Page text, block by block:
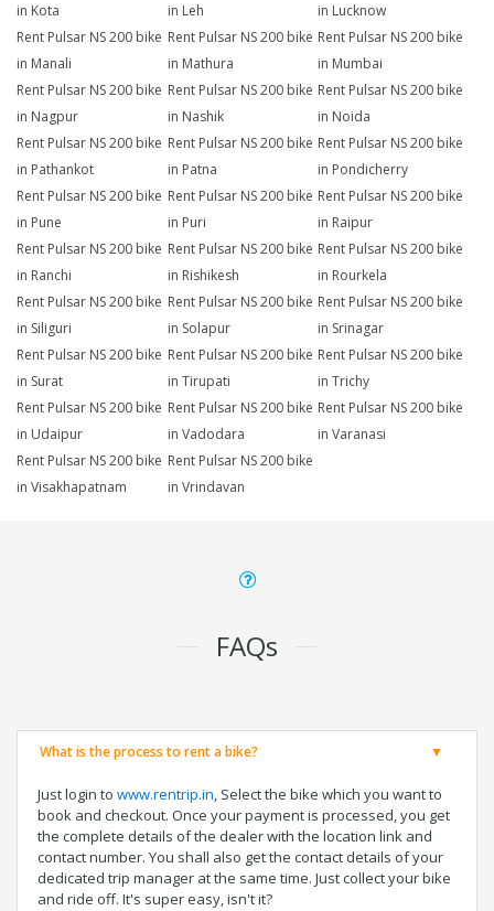
in Kota
in Leh
in Lucknow
Rent Pulsar NS 200 bike
in Manali
Rent Pulsar NS 200 bike
in Mathura
Rent Pulsar NS 200 bike
in Mumbai
Rent Pulsar NS 200 bike
in Nagpur
Rent Pulsar NS 200 bike
in Nashik
Rent Pulsar NS 200 bike
in Noida
Rent Pulsar NS 200 bike
in Pathankot
Rent Pulsar NS 200 bike
in Patna
Rent Pulsar NS 200 bike
in Pondicherry
Rent Pulsar NS 200 bike
in Pune
Rent Pulsar NS 200 bike
in Puri
Rent Pulsar NS 200 bike
in Raipur
Rent Pulsar NS 200 bike
in Ranchi
Rent Pulsar NS 200 bike
in Rishikesh
Rent Pulsar NS 200 bike
in Rourkela
Rent Pulsar NS 200 bike
in Siliguri
Rent Pulsar NS 200 bike
in Solapur
Rent Pulsar NS 200 bike
in Srinagar
Rent Pulsar NS 200 bike
in Surat
Rent Pulsar NS 200 bike
in Tirupati
Rent Pulsar NS 200 bike
in Trichy
Rent Pulsar NS 200 bike
in Udaipur
Rent Pulsar NS 200 bike
in Vadodara
Rent Pulsar NS 200 bike
in Varanasi
Rent Pulsar NS 200 bike
in Visakhapatnam
Rent Pulsar NS 200 bike
in Vrindavan
FAQs
What is the process to rent a bike?
Just login to www.rentrip.in, Select the bike which you want to
book and checkout. Once your payment is processed, you get
the complete details of the dealer with the location link and
contact number. You shall also get the contact details of your
dedicated trip manager at the same time. Just collect your bike
and ride off. It's super easy, isn't it?